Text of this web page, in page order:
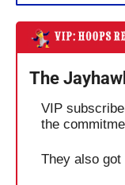
The
VIP
the
They also